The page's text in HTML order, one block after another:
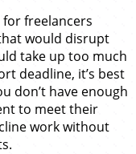
freelancers
would disrupt
take up too much
deadline, it’s best
don’t have enough
to meet their
work without